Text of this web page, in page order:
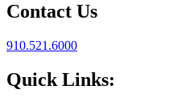
Contact Us
910.521.6000
Quick Links: